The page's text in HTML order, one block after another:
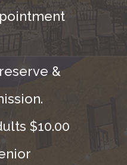
&
$10.00